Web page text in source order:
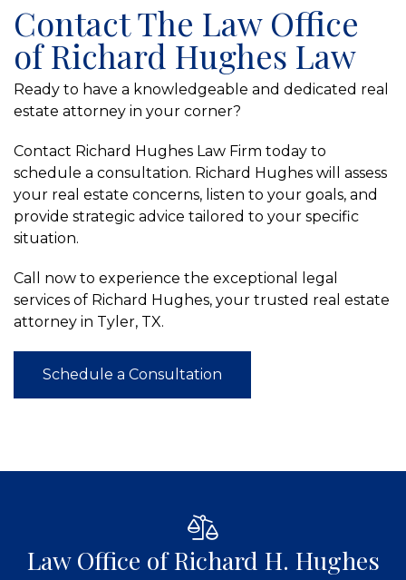
Contact The Law Office
of Richard Hughes Law
Ready to have a knowledgeable and dedicated real
estate attorney in your corner?
Contact Richard Hughes Law Firm today to
schedule a consultation. Richard Hughes will assess
your real estate concerns, listen to your goals, and
provide strategic advice tailored to your specific
situation.
Call now to experience the exceptional legal
services of Richard Hughes, your trusted real estate
attorney in Tyler, TX.
Schedule a Consultation
Law Office of Richard H. Hughes